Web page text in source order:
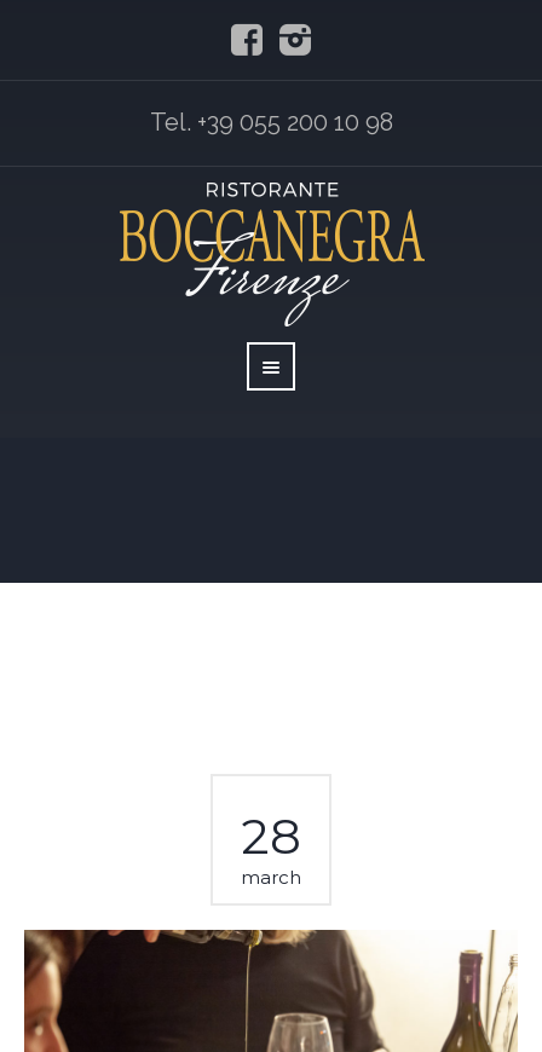
Tel. +39 055 200 10 98
28
march